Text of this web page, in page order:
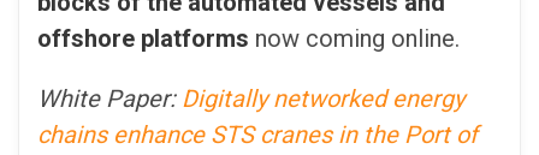
offshore platforms now coming online.
White Paper: Digitally networked energy
chains enhance STS cranes in the Port of